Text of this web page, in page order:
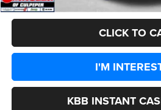
CLICK TO
I'M
KBB INSTANT